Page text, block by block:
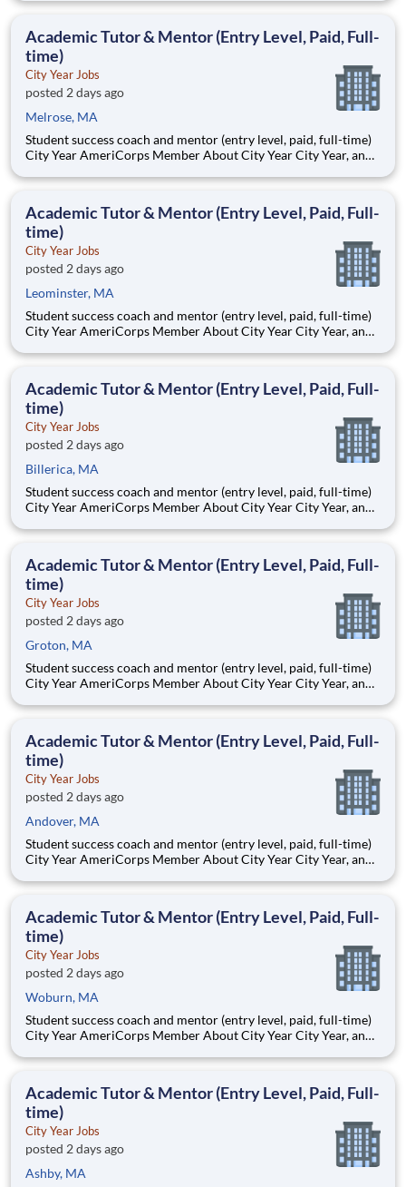
Teams of City Year AmeriCorps members provide support to
Academic Tutor & Mentor (Entry Level, Paid, Full-
time)
City Year Jobs
posted 2 days ago
Melrose, MA
Student success coach and mentor (entry level, paid, full-time)
City Year AmeriCorps Member About City Year City Year, an
Teams of City Year AmeriCorps members provide support to
Academic Tutor & Mentor (Entry Level, Paid, Full-
time)
City Year Jobs
posted 2 days ago
Leominster, MA
Student success coach and mentor (entry level, paid, full-time)
City Year AmeriCorps Member About City Year City Year, an
Teams of City Year AmeriCorps members provide support to
Academic Tutor & Mentor (Entry Level, Paid, Full-
time)
City Year Jobs
posted 2 days ago
Billerica, MA
Student success coach and mentor (entry level, paid, full-time)
City Year AmeriCorps Member About City Year City Year, an
Teams of City Year AmeriCorps members provide support to
Academic Tutor & Mentor (Entry Level, Paid, Full-
time)
City Year Jobs
posted 2 days ago
Groton, MA
Student success coach and mentor (entry level, paid, full-time)
City Year AmeriCorps Member About City Year City Year, an
Teams of City Year AmeriCorps members provide support to
Academic Tutor & Mentor (Entry Level, Paid, Full-
time)
City Year Jobs
posted 2 days ago
Andover, MA
Student success coach and mentor (entry level, paid, full-time)
City Year AmeriCorps Member About City Year City Year, an
Teams of City Year AmeriCorps members provide support to
Academic Tutor & Mentor (Entry Level, Paid, Full-
time)
City Year Jobs
posted 2 days ago
Woburn, MA
Student success coach and mentor (entry level, paid, full-time)
City Year AmeriCorps Member About City Year City Year, an
Teams of City Year AmeriCorps members provide support to
Academic Tutor & Mentor (Entry Level, Paid, Full-
time)
City Year Jobs
posted 2 days ago
Ashby, MA